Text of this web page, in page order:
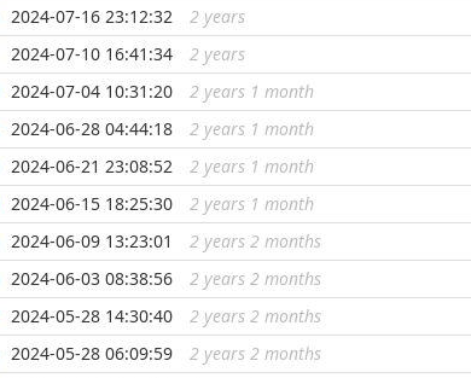
2024-07-16 23:12:32 2 years
2024-07-10 16:41:34 2 years
...
2024-07-04 10:31:20 2 years 1 month
...
2024-06-28 04:44:18 2 years 1 month
...
2024-06-21 23:08:52 2 years 1 month
...
2024-06-15 18:25:30 2 years 1 month
...
2024-06-09 13:23:01 2 years 2 months
...
2024-06-03 08:38:56 2 years 2 months
...
2024-05-28 14:30:40 2 years 2 months
...
2024-05-28 06:09:59 2 years 2 months